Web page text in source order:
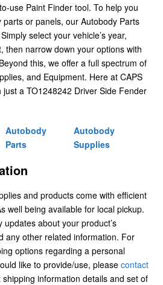
use Paint Finder tool. To help you
or panels, our Autobody Parts
select your vehicle’s year,
then narrow down your options with
this, we offer a full spectrum of
and Equipment. Here at CAPS
a TO1248242 Driver Side Fender
Autobody
Parts
Autobody
Supplies
and products come with efficient
well being available for local pickup.
about your product’s
any other related information. For
options regarding a personal
like to provide/use, please contact
information details and set of